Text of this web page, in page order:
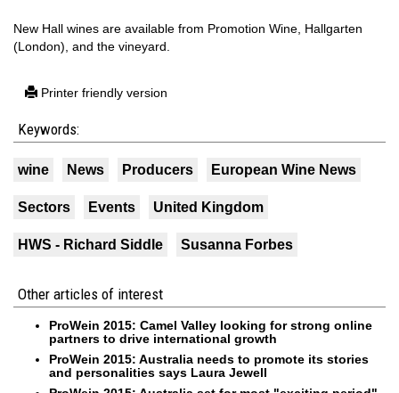
New Hall wines are available from Promotion Wine, Hallgarten
(London), and the vineyard.
Printer friendly version
Keywords:
wine News Producers European Wine News
Sectors Events United Kingdom
HWS - Richard Siddle Susanna Forbes
Other articles of interest
ProWein 2015: Camel Valley looking for strong online
partners to drive international growth
ProWein 2015: Australia needs to promote its stories
and personalities says Laura Jewell